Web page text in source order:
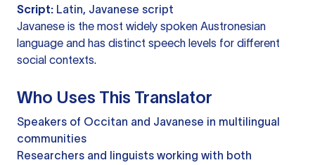
Script: Latin, Javanese script
Javanese is the most widely spoken Austronesian
language and has distinct speech levels for different
social contexts.
Who Uses This Translator
Speakers of Occitan and Javanese in multilingual
communities
Researchers and linguists working with both